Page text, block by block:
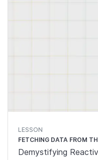
LESSON
FETCHING DATA FROM
Demystifying